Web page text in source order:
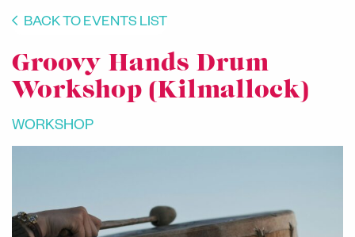
BACK TO EVENTS LIST
Groovy Hands Drum
Workshop (Kilmallock)
WORKSHOP